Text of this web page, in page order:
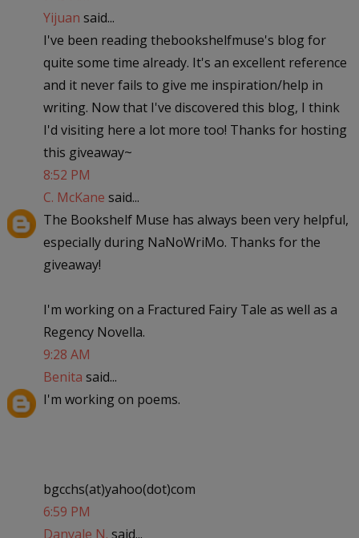
Yijuan said...
I've been reading thebookshelfmuse's blog for
quite some time already. It's an excellent reference
and it never fails to give me inspiration/help in
writing. Now that I've discovered this blog, I think
I'd visiting here a lot more too! Thanks for hosting
this giveaway~
8:52 PM
C. McKane said...
The Bookshelf Muse has always been very helpful,
especially during NaNoWriMo. Thanks for the
giveaway!
I'm working on a Fractured Fairy Tale as well as a
Regency Novella.
9:28 AM
Benita said...
I'm working on poems.
bgcchs(at)yahoo(dot)com
6:59 PM
Danyale N. said...